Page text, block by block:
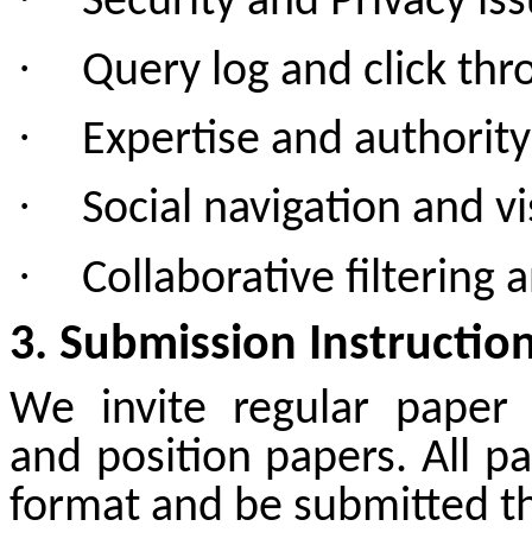
· Query log and click
· Expertise and
· Social navigation and
· Collaborative filtering
3. Submission
We invite regular paper
and position papers. All
format and be submitted